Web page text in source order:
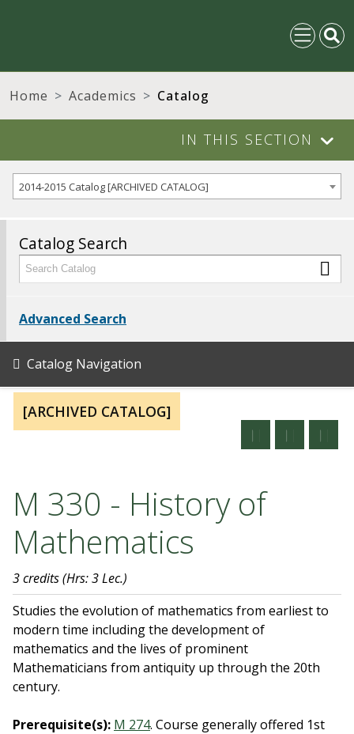
Home Academics Catalog
IN THIS SECTION
2014-2015 Catalog [ARCHIVED CATALOG]
Catalog Search
Advanced Search
Catalog Navigation
[ARCHIVED CATALOG]
M 330 - History of
Mathematics
3 credits(Hrs: 3 Lec.)
Studies the evolution of mathematics from earliest to
modern time including the development of
mathematics and the lives of prominent
Mathematicians from antiquity up through the 20th
century.
Prerequisite(s): M 274. Course generally offered 1st